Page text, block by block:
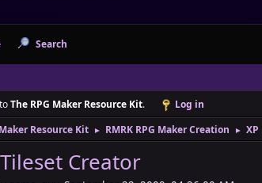
Search
The RPG Maker Resource Kit. Log in
Resource Kit
► RMRK RPG Maker Creation ► XP
Creator